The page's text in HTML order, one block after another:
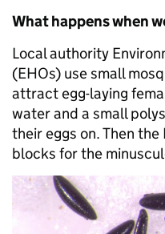
What happens when
Local authority
(EHOs) use small
attract egg-laying
water and a small
their eggs on. Then
blocks for the